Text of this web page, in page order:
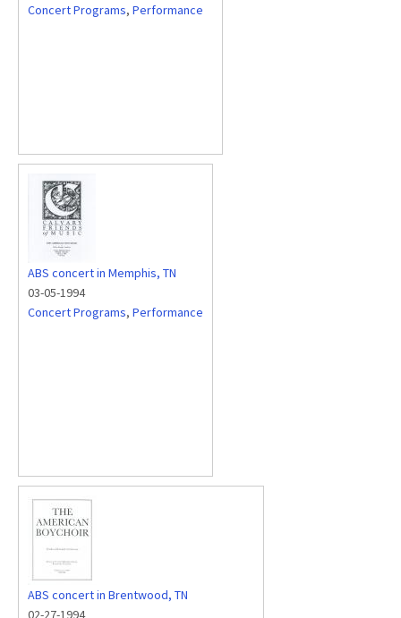
Concert Programs, Performance
ABS concert in Memphis, TN
03-05-1994
Concert Programs, Performance
ABS concert in Brentwood, TN
02-27-1994